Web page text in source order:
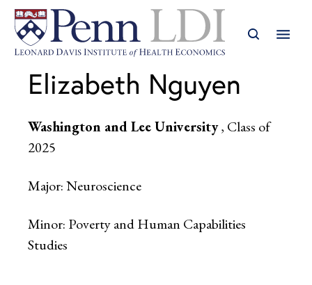
Elizabeth Nguyen
Washington and Lee University, Class of
2025
Major: Neuroscience
Minor: Poverty and Human Capabilities
Studies